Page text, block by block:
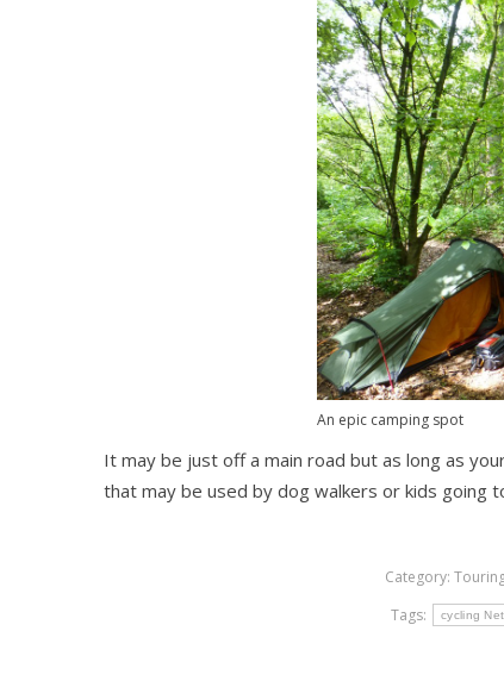
An epic camping spot
It may be just off a main road but as long as
that may be used by dog walkers or kids going
Category:
Tags:
cycling